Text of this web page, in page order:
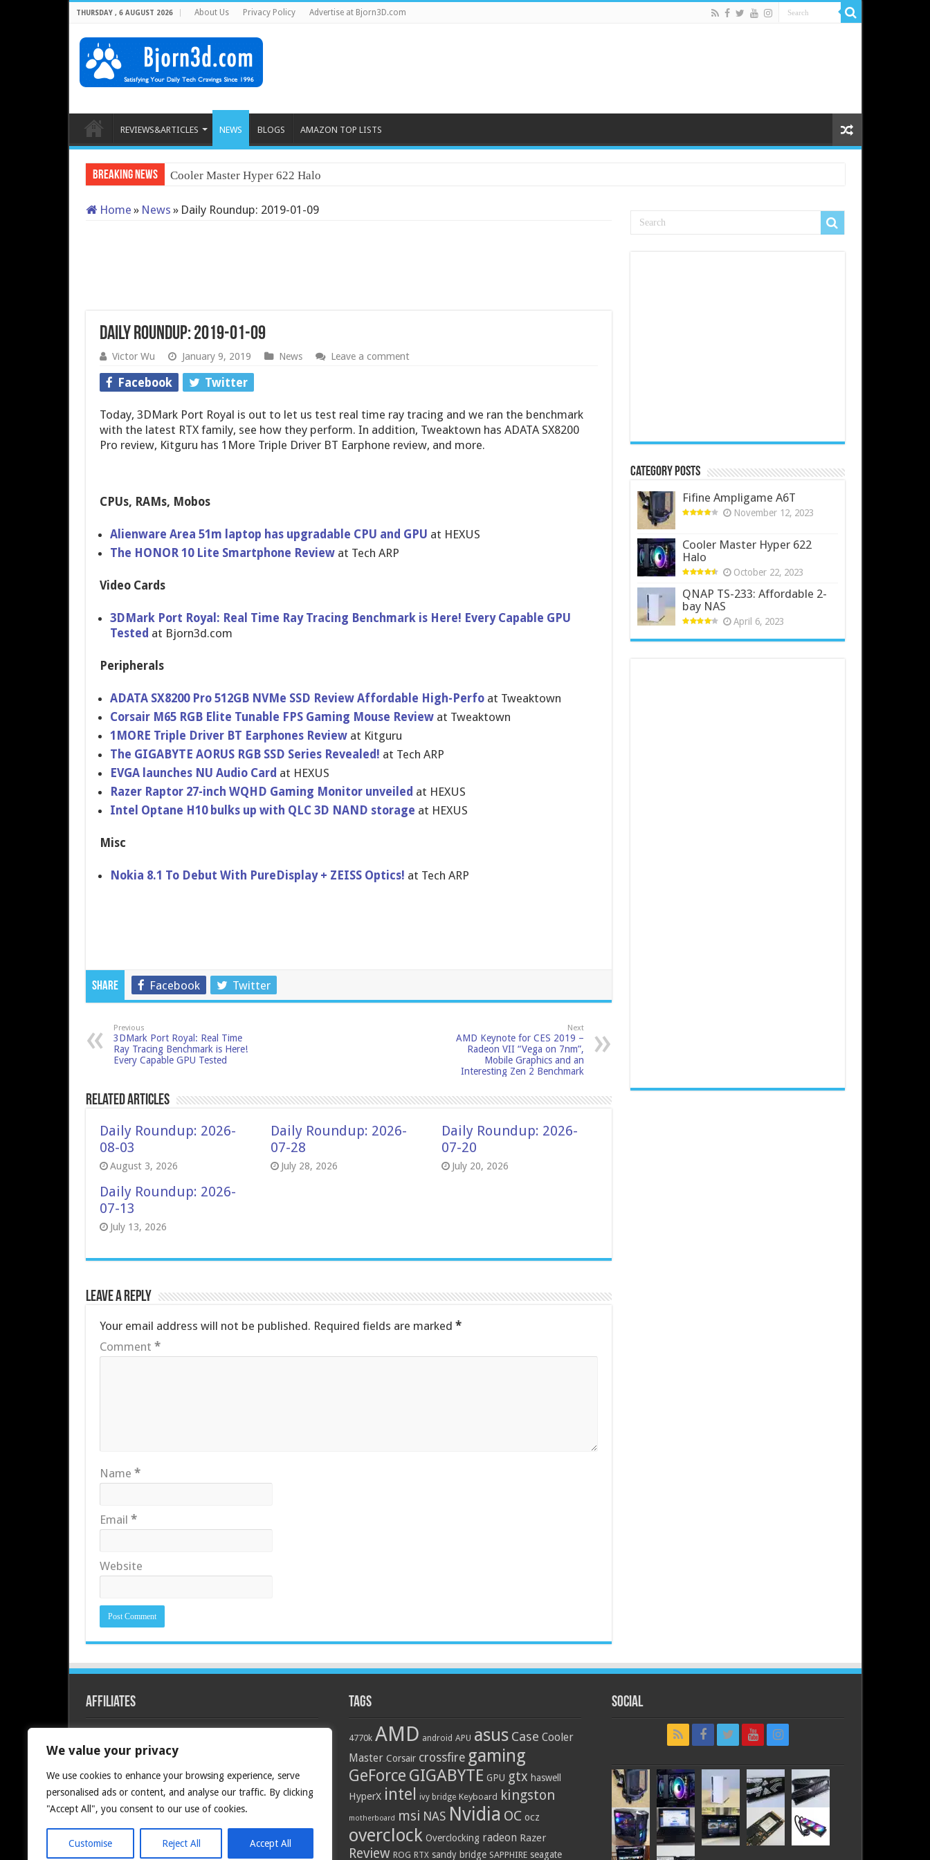
We value your privacy
We use cookies to enhance your browsing experience, serve
personalised ads or content, and analyse our traffic. By clicking
"Accept All", you consent to our use of cookies.
Customise Reject All Accept All
THURSDAY , 6 AUGUST 2026 About Us Privacy Policy Advertise at Bjorn3D.com
REVIEWS&ARTICLES NEWS BLOGS AMAZON TOP LISTS
Breaking News Cooler Master Hyper 622 Halo
Home » News » Daily Roundup: 2019-01-09
Daily Roundup: 2019-01-09
Victor Wu January 9, 2019 News Leave a comment
Facebook Twitter
Today, 3DMark Port Royal is out to let us test real time ray tracing and we ran the benchmark
with the latest RTX family, see how they perform. In addition, Tweaktown has ADATA SX8200
Pro review, Kitguru has 1More Triple Driver BT Earphone review, and more.
CPUs, RAMs, Mobos
Alienware Area 51m laptop has upgradable CPU and GPU at HEXUS
The HONOR 10 Lite Smartphone Reviewat Tech ARP
Video Cards
3DMark Port Royal: Real Time Ray Tracing Benchmark is Here! Every Capable GPU
Tested at Bjorn3d.com
Peripherals
ADATA SX8200 Pro 512GB NVMe SSD Review Affordable High-Perfoat Tweaktown
Corsair M65 RGB Elite Tunable FPS Gaming Mouse Reviewat Tweaktown
1MORE Triple Driver BT Earphones Reviewat Kitguru
The GIGABYTE AORUS RGB SSD Series Revealed! at Tech ARP
EVGA launches NU Audio Card at HEXUS
Razer Raptor 27-inch WQHD Gaming Monitor unveiled at HEXUS
Intel Optane H10 bulks up with QLC 3D NAND storage at HEXUS
Misc
Nokia 8.1 To Debut With PureDisplay + ZEISS Optics! at Tech ARP
Share Facebook Twitter
Previous
3DMark Port Royal: Real Time
Ray Tracing Benchmark is Here!
Every Capable GPU Tested
Next
AMD Keynote for CES 2019 –
Radeon VII “Vega on 7nm”,
Mobile Graphics and an
Interesting Zen 2 Benchmark
Related Articles
Daily Roundup: 2026-
08-03
August 3, 2026
Daily Roundup: 2026-
07-28
July 28, 2026
Daily Roundup: 2026-
07-20
July 20, 2026
Daily Roundup: 2026-
07-13
July 13, 2026
Leave a Reply
Your email address will not be published. Required fields are marked *
Comment *
Name *
Email *
Website
Category Posts
Fifine Ampligame A6T
November 12, 2023
Cooler Master Hyper 622
Halo
October 22, 2023
QNAP TS-233: Affordable 2-
bay NAS
April 6, 2023
Affiliates Tags
4770k AMD android APU asus Case Cooler
Master Corsair crossfire gaming
GeForce GIGABYTE GPU gtx haswell
HyperX intel ivy bridge Keyboard kingston
motherboard msi NAS Nvidia OC ocz
overclock Overclocking radeon Razer
Review ROG RTX sandy bridge SAPPHIRE seagate
Social